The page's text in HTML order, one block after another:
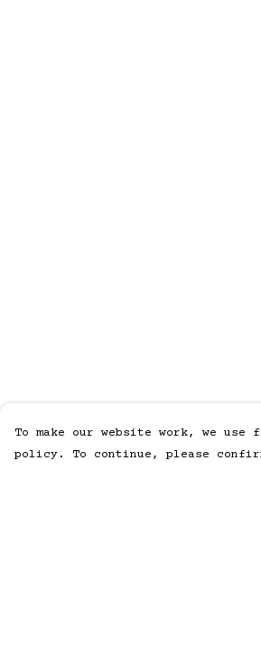
To make our website work, we
policy. To continue, please